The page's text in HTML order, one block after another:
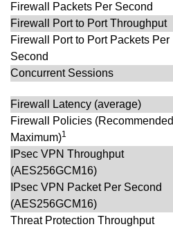
Firewall Packets Per Second
Firewall Port to Port Throughput
Firewall Port to Port Packets Per
Second
Concurrent Sessions
Firewall Latency (average)
Firewall Policies (Recommended
Maximum)1
IPsec VPN Throughput
(AES256GCM16)
IPsec VPN Packet Per Second
(AES256GCM16)
Threat Protection Throughput